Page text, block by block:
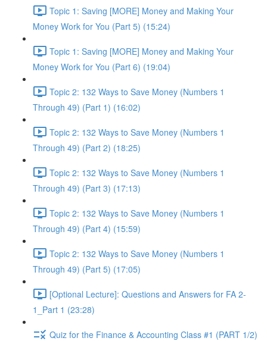
Topic 1: Saving [MORE] Money and Making Your
Money Work for You (Part 5) (15:24)
Topic 1: Saving [MORE] Money and Making Your
Money Work for You (Part 6) (19:04)
Topic 2: 132 Ways to Save Money (Numbers 1
Through 49) (Part 1) (16:02)
Topic 2: 132 Ways to Save Money (Numbers 1
Through 49) (Part 2) (18:25)
Topic 2: 132 Ways to Save Money (Numbers 1
Through 49) (Part 3) (17:13)
Topic 2: 132 Ways to Save Money (Numbers 1
Through 49) (Part 4) (15:59)
Topic 2: 132 Ways to Save Money (Numbers 1
Through 49) (Part 5) (17:05)
[Optional Lecture]: Questions and Answers for FA 2-
1_Part 1 (23:28)
Quiz for the Finance & Accounting Class #1 (PART 1/2)